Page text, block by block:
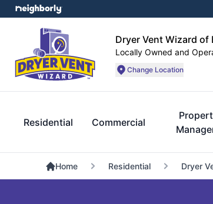
Dryer Vent Wizard
Locally Owned and
Change Location
Residential Commercial
Home Residential Dryer